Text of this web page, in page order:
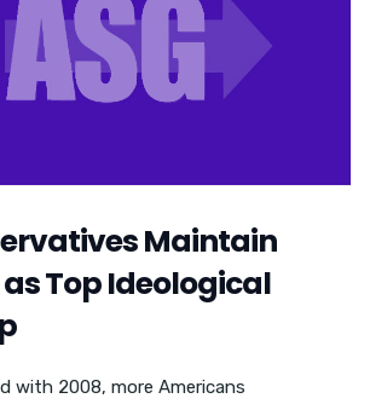
Maintain
as Top Ideological
with 2008, more Americans